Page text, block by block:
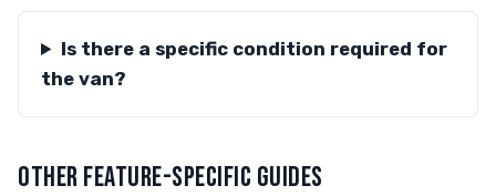
Is there a specific condition required for
the van?
OTHER FEATURE-SPECIFIC GUIDES